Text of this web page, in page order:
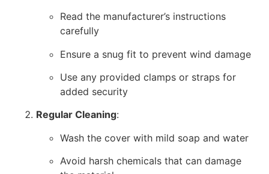
Read the manufacturer’s instructions
carefully
Ensure a snug fit to prevent wind damage
Use any provided clamps or straps for
added security
Regular Cleaning:
Wash the cover with mild soap and water
Avoid harsh chemicals that can damage